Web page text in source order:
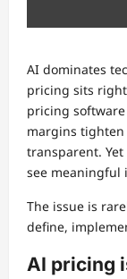
AI dominates
pricing sits
pricing
margins tighten
transparent.
see meaningful
The issue is
define,
AI pricing